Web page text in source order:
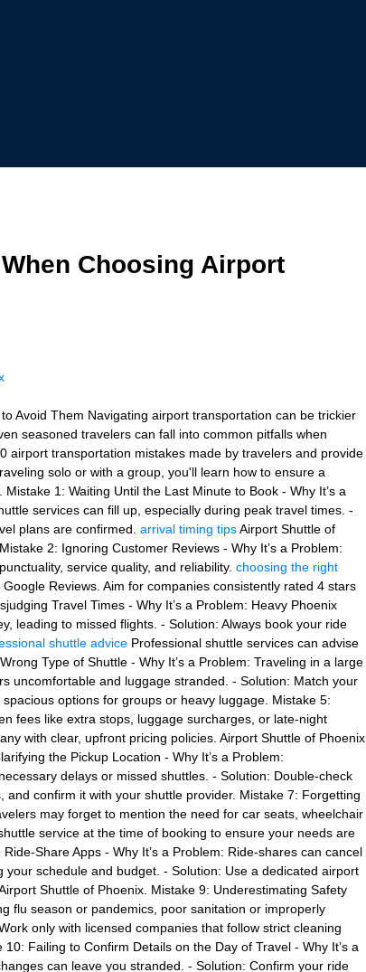
Choosing Airport
Avoid Them Navigating airport transportation can be trickier
seasoned travelers can fall into common pitfalls when
airport transportation mistakes made by travelers and provide
solo or with a group, you'll learn how to ensure a
1: Waiting Until the Last Minute to Book - Why It’s a
services can fill up, especially during peak travel times. -
plans are confirmed. arrival timing tipsAirport Shuttle of
2: Ignoring Customer Reviews - Why It’s a Problem:
service quality, and reliability. choosing the right
Reviews. Aim for companies consistently rated 4 stars
Travel Times - Why It’s a Problem: Heavy Phoenix
leading to missed flights. - Solution: Always book your ride
shuttle advice Professional shuttle services can advise
Type of Shuttle - Why It’s a Problem: Traveling in a large
uncomfortable and luggage stranded. - Solution: Match your
options for groups or heavy luggage. Mistake 5:
fees like extra stops, luggage surcharges, or late-night
with clear, upfront pricing policies. Airport Shuttle of Phoenix
the Pickup Location - Why It’s a Problem:
delays or missed shuttles. - Solution: Double-check
confirm it with your shuttle provider. Mistake 7: Forgetting
may forget to mention the need for car seats, wheelchair
service at the time of booking to ensure your needs are
Share Apps - Why It’s a Problem: Ride-shares can cancel
schedule and budget. - Solution: Use a dedicated airport
Shuttle of Phoenix. Mistake 9: Underestimating Safety
flu season or pandemics, poor sanitation or improperly
only with licensed companies that follow strict cleaning
Failing to Confirm Details on the Day of Travel - Why It’s a
can leave you stranded. - Solution: Confirm your ride